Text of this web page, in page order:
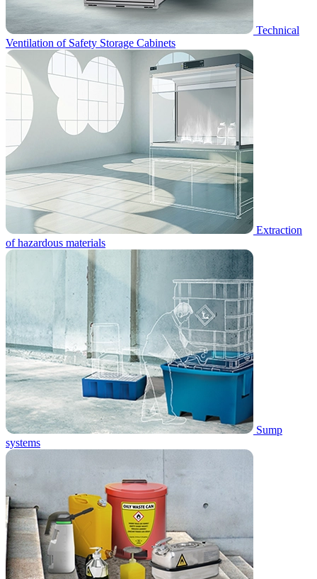
Technical
Ventilation of Safety Storage Cabinets
Extraction
of hazardous materials
Sump
systems